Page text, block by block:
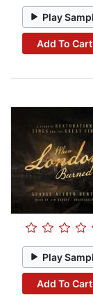
Play
Add To Cart
Play
Add To Cart